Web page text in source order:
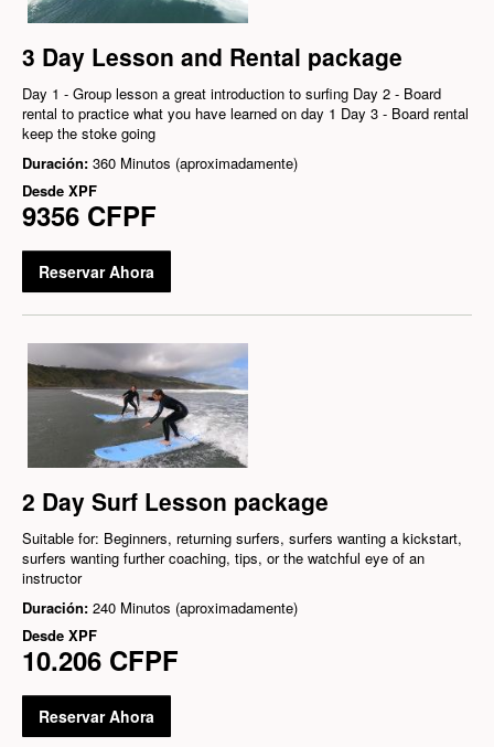
3 Day Lesson and Rental package
Day 1 - Group lesson a great introduction to surfing Day 2 - Board
rental to practice what you have learned on day 1 Day 3 - Board rental
keep the stoke going
Duración: 360 Minutos (aproximadamente)
Desde XPF
9356 CFPF
Reservar Ahora
2 Day Surf Lesson package
Suitable for: Beginners, returning surfers, surfers wanting a kickstart,
surfers wanting further coaching, tips, or the watchful eye of an
instructor
Duración: 240 Minutos (aproximadamente)
Desde XPF
10.206 CFPF
Reservar Ahora